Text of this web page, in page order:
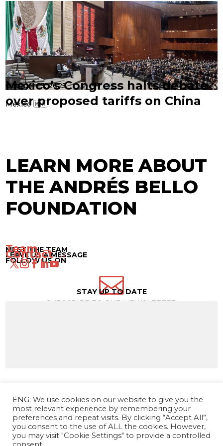
October 13, 2025
Mexico’s Congress halts debate
over proposed tariffs on China
Mexico 🇲🇽
LEARN MORE ABOUT
THE ANDRÉS BELLO
FOUNDATION
MEET THE TEAM
Team →
LEAVE US A MESSAGE
Contact →
FOLLOW US ON

STAY UP TO DATE
SUBSCRIBE TO OUR NEWSLETTER
ENG: We use cookies on our website to give you the
most relevant experience by remembering your
preferences and repeat visits. By clicking “Accept All”,
you consent to the use of ALL the cookies. However,
you may visit "Cookie Settings" to provide a controlled